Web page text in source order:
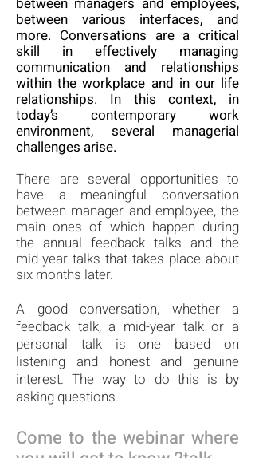
between various interfaces, and
more. Conversations are a critical
skill in effectively managing
communication and relationships
within the workplace and in our life
relationships. In this context, in
today’s contemporary work
environment, several managerial
challenges arise.
There are several opportunities to
have a meaningful conversation
between manager and employee, the
main ones of which happen during
the annual feedback talks and the
mid-year talks that takes place about
six months later.
A good conversation, whether a
feedback talk, a mid-year talk or a
personal talk is one based on
listening and honest and genuine
interest. The way to do this is by
asking questions.
Come to the webinar where